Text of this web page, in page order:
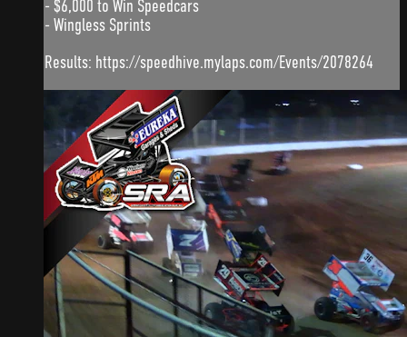
- $6,000 to Win Speedcars
- Wingless Sprints
Results: https://speedhive.mylaps.com/Events/2078264